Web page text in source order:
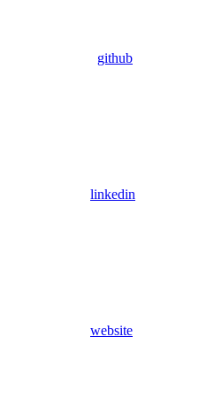
github
linkedin
website